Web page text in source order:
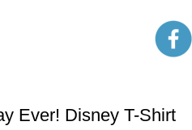
Ever! Disney T-Shirt